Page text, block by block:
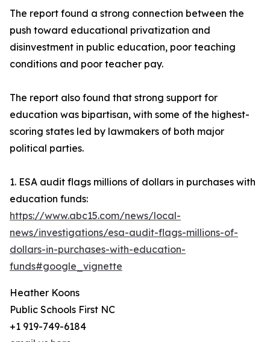
The report found a strong connection between the
push toward educational privatization and
disinvestment in public education, poor teaching
conditions and poor teacher pay.
The report also found that strong support for
education was bipartisan, with some of the highest-
scoring states led by lawmakers of both major
political parties.
1. ESA audit flags millions of dollars in purchases with
education funds:
https://www.abc15.com/news/local-
news/investigations/esa-audit-flags-millions-of-
dollars-in-purchases-with-education-
funds#google_vignette
Heather Koons
Public Schools First NC
+1 919-749-6184